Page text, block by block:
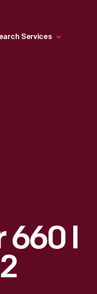
Services
660 I